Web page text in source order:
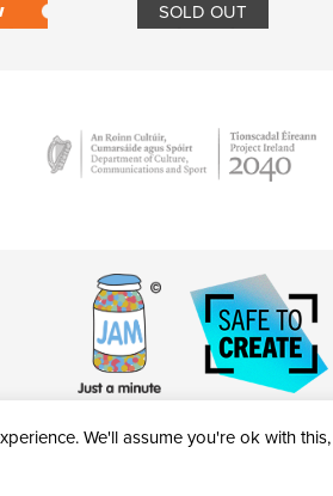
SOLD OUT
We'll assume you're ok with